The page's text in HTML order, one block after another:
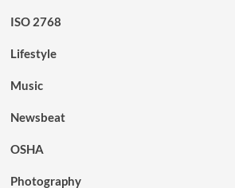
ISO 2768
Lifestyle
Music
Newsbeat
OSHA
Photography